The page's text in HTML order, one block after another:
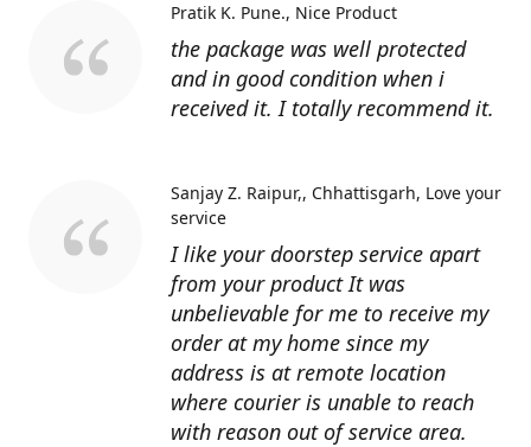
the package was well protected
and in good condition when i
received it. I totally recommend it.
Pratik K. Pune. Nice Product
I like your doorstep service apart
from your product It was
unbelievable for me to receive my
order at my home since my
address is at remote location
where courier is unable to reach
with reason out of service area.
Sanjay Z. Raipur,, Chhattisgarh Love your
service